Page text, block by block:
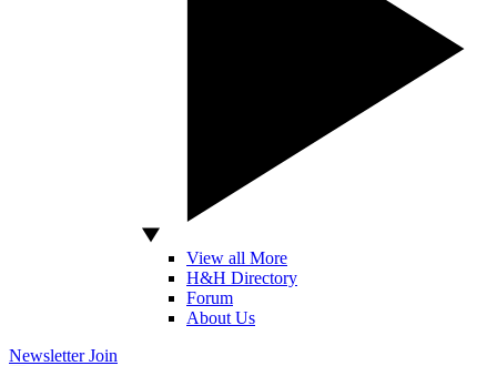
View all More
H&H Directory
Forum
About Us
Newsletter Join